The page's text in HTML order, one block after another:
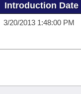
Introduction Date
3/20/2013 1:48:00 PM